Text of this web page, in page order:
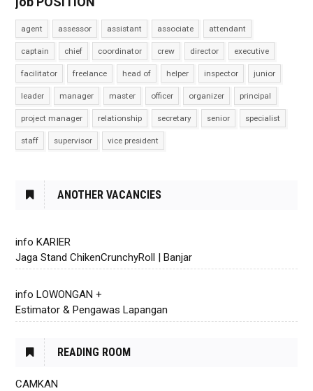
agent assessor assistant associate attendant
captain chief coordinator crew director executive
facilitator freelance head of helper inspector junior
leader manager master officer organizer principal
project manager relationship secretary senior specialist
staff supervisor vice president
ANOTHER VACANCIES
info KARIER
Jaga Stand ChikenCrunchyRoll | Banjar
info LOWONGAN +
Estimator & Pengawas Lapangan
READING ROOM
CAMKAN